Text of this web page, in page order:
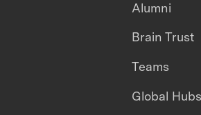
Alumni
Brain Trust
Teams
Global Hubs